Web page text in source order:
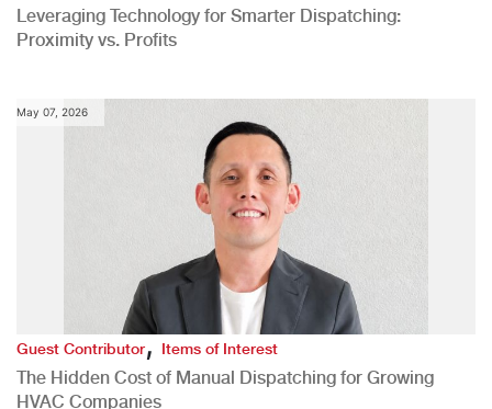
Leveraging Technology for Smarter Dispatching:
Proximity vs. Profits
May 07, 2026
Guest Contributor,Items of Interest
The Hidden Cost of Manual Dispatching for Growing
HVAC Companies